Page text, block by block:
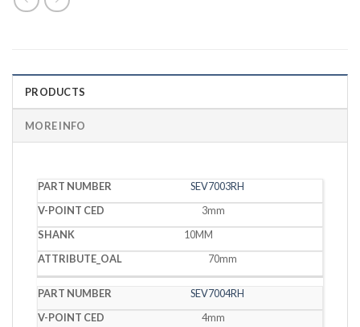
PRODUCTS
MORE INFO
PART
NUMBER
V-
CED
SEV7003RH
3mm
10MM
70mm
SEV7004RH
4mm